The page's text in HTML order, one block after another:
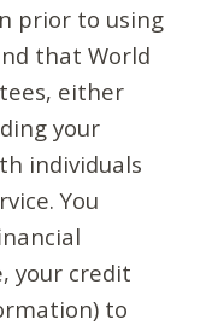
prior to using
that World
either
your
individuals
You
your credit
to